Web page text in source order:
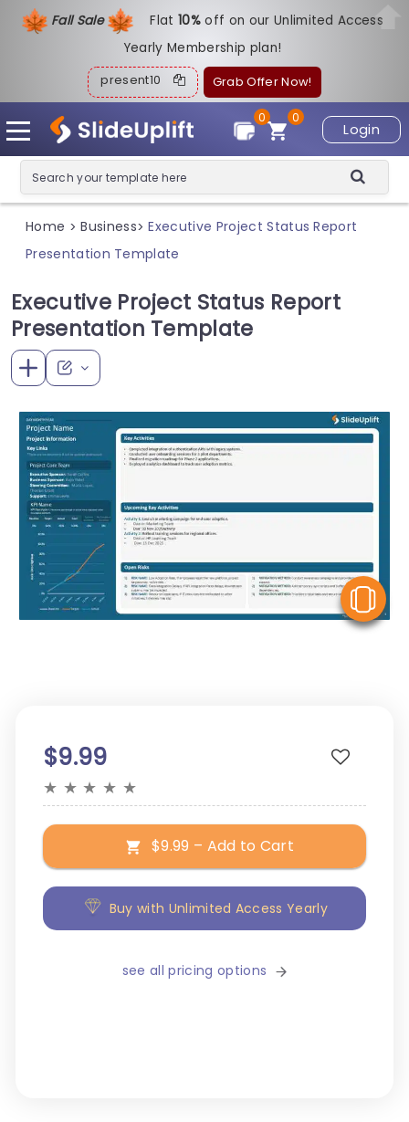
Fall Sale Flat10%off on our Unlimited Access
Yearly Membership plan!
present10 Grab Offer Now!
Login
0
0
Home > Business> Executive Project Status Report
Presentation Template
Executive Project Status Report
Presentation Template
$9.99
★ ★ ★ ★ ★
$9.99 – Add to Cart
Buy with Unlimited Access Yearly
see all pricing options